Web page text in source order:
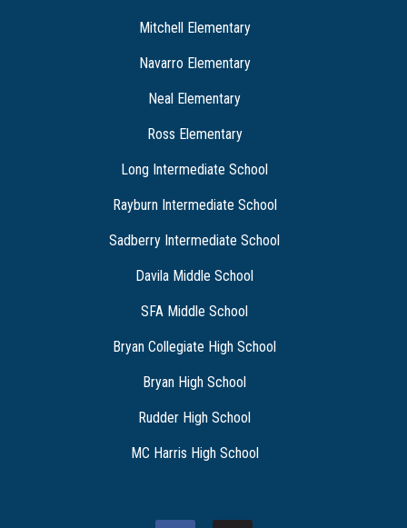
Mitchell Elementary
Navarro Elementary
Neal Elementary
Ross Elementary
Long Intermediate School
Rayburn Intermediate School
Sadberry Intermediate School
Davila Middle School
SFA Middle School
Bryan Collegiate High School
Bryan High School
Rudder High School
MC Harris High School